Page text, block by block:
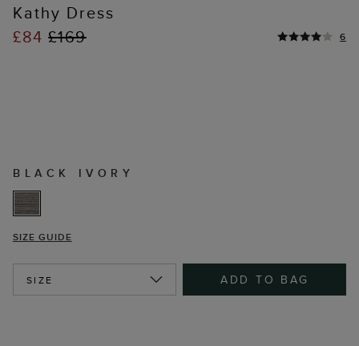
Kathy Dress
£84£169 6
BLACK IVORY
SIZE GUIDE
SIZE ADD TO BAG